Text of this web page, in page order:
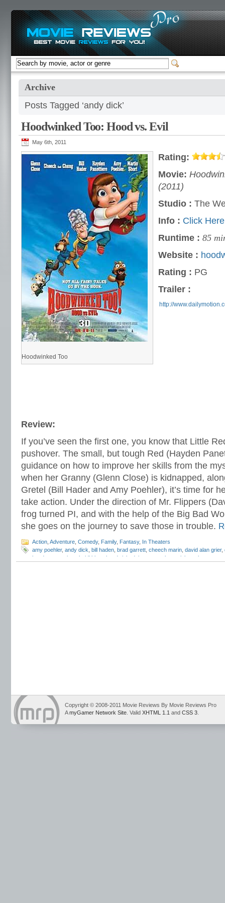
Archive
Posts Tagged ‘andy dick’
Hoodwinked Too: Hood vs. Evil
May 6th, 2011
Hoodwinked Too
Rating:
Movie:
(2011)
Studio : The
Info : Click Here
Runtime : 85
Website :
Rating : PG
Trailer :
http://
Review:
If you’ve seen the first one, you know that Little
pushover. The small, but tough Red (Hayden
guidance on how to improve her skills from the
when her Granny (Glenn Close) is kidnapped,
Gretel (Bill Hader and Amy Poehler), it’s time for
take action. Under the direction of Mr. Flippers
frog turned PI, and with the help of the Big Bad
she goes on the journey to save those in trouble.
Action Adventure Comedy, Family, Fantasy, In Theaters
amy poehler, andy dick bill haden brad garrett cheech marin david alan grier,
hayden panettiere
heidi klum hoodwinked joan cusack patrick warburton
Copyright © 2008-2011 Movie Reviews By Movie Reviews Pro
AmyGamer Network Site . Valid XHTML 1.1 and CSS 3